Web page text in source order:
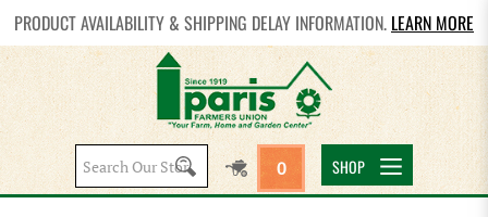
PRODUCT AVAILABILITY & SHIPPING DELAY INFORMATION. LEARN MORE
Search
site:
0 SHOP